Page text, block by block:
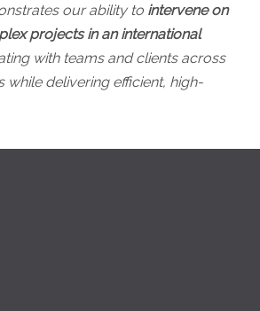
our ability to intervene on
projects in an international
with teams and clients across
while delivering efficient, high-